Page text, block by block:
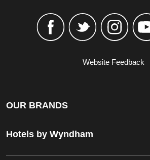
Website Feedback
OUR BRANDS
Hotels by Wyndham